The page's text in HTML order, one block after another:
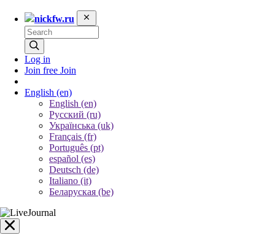
nickfw.ru
Log in
Join free Join
English (en)
English (en)
Русский (ru)
Українська (uk)
Français (fr)
Português (pt)
español (es)
Deutsch (de)
Italiano (it)
Беларуская (be)